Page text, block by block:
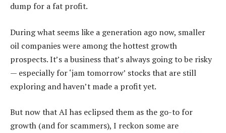
dump for a fat profit.
During what seems like a generation ago now, smaller
oil companies were among the hottest growth
prospects. It’s a business that’s always going to be risky
— especially for ‘jam tomorrow’ stocks that are still
exploring and haven’t made a profit yet.
But now that AI has eclipsed them as the go-to for
growth (and for scammers), I reckon some are